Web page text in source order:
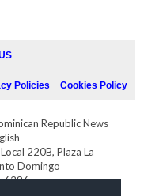
Policies Cookies Policy
Republic News
220B, Plaza La
Domingo
6386